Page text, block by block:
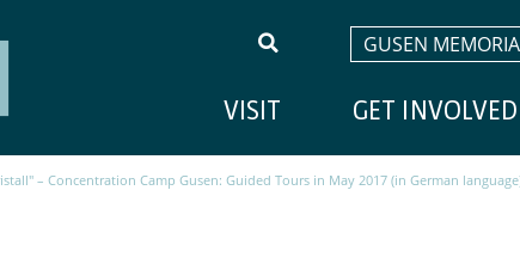
GUSEN
VISIT GET INVOLVED
– Concentration Camp Gusen: Guided Tours in May 2017 (in German